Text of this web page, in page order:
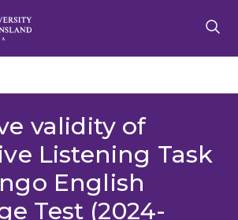
validity of
Listening Task
English
Test (2024-